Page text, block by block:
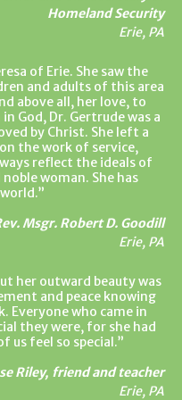
Homeland Security
Erie, PA
of Erie. She saw the
and adults of this area
above all, her love, to
God, Dr. Gertrude was a
by Christ. She left a
the work of service,
reflect the ideals of
woman. She has
Msgr. Robert D. Goodill
Erie, PA
her outward beauty was
and peace knowing
Everyone who came in
they were, for she had
us feel so special.
Riley, friend and teacher
Erie, PA